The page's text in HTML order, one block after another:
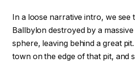
In a loose narrative intro, we see
Ballbylon destroyed by a
sphere, leaving behind a great
town on the edge of that pit, and